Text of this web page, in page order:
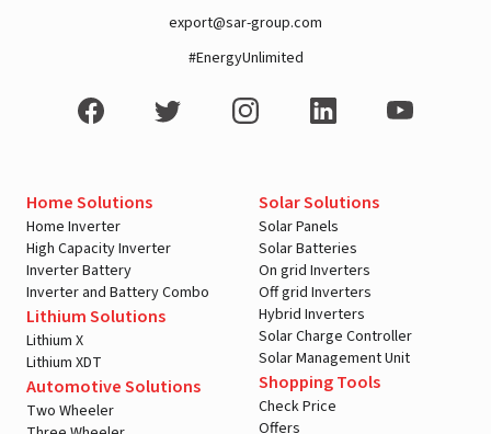
export@sar-group.com
#EnergyUnlimited
Home Solutions
Home Inverter
High Capacity Inverter
Inverter Battery
Inverter and Battery Combo
Lithium Solutions
Lithium X
Lithium XDT
Automotive Solutions
Two Wheeler
Solar Solutions
Solar Panels
Solar Batteries
On grid Inverters
Off grid Inverters
Hybrid Inverters
Solar Charge Controller
Solar Management Unit
Shopping Tools
Check Price
Offers